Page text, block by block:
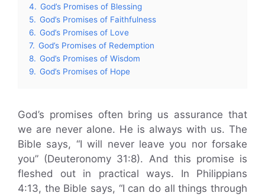
4. God’s Promises of Blessing
5. God’s Promises of Faithfulness
6. God’s Promises of Love
7. God’s Promises of Redemption
8. God’s Promises of Wisdom
9. God’s Promises of Hope
God’s promises often bring us assurance that
we are never alone. He is always with us. The
Bible says, “I will never leave you nor forsake
you” (Deuteronomy 31:8). And this promise is
fleshed out in practical ways. In Philippians
4:13, the Bible says, “I can do all things through